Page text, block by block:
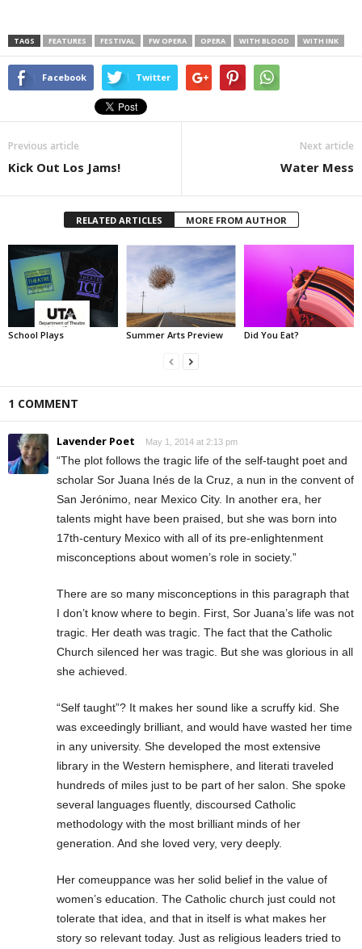
TAGS FEATURES FESTIVAL FW OPERA OPERA WITH BLOOD WITH INK
Facebook Twitter
Previous article
Kick Out Los Jams!
Next article
Water Mess
RELATED ARTICLES MORE FROM AUTHOR
School Plays Summer Arts Preview Did You Eat?
1 COMMENT
Lavender Poet May 1, 2014 at 2:13 pm
“The plot follows the tragic life of the self-taught poet and
scholar Sor Juana Inés de la Cruz, a nun in the convent of
San Jerónimo, near Mexico City. In another era, her
talents might have been praised, but she was born into
17th-century Mexico with all of its pre-enlightenment
misconceptions about women’s role in society.”
There are so many misconceptions in this paragraph that
I don’t know where to begin. First, Sor Juana’s life was not
tragic. Her death was tragic. The fact that the Catholic
Church silenced her was tragic. But she was glorious in all
she achieved.
“Self taught”? It makes her sound like a scruffy kid. She
was exceedingly brilliant, and would have wasted her time
in any university. She developed the most extensive
library in the Western hemisphere, and literati traveled
hundreds of miles just to be part of her salon. She spoke
several languages fluently, discoursed Catholic
methodology with the most brilliant minds of her
generation. And she loved very, very deeply.
Her comeuppance was her solid belief in the value of
women’s education. The Catholic church just could not
tolerate that idea, and that in itself is what makes her
story so relevant today. Just as religious leaders tried to